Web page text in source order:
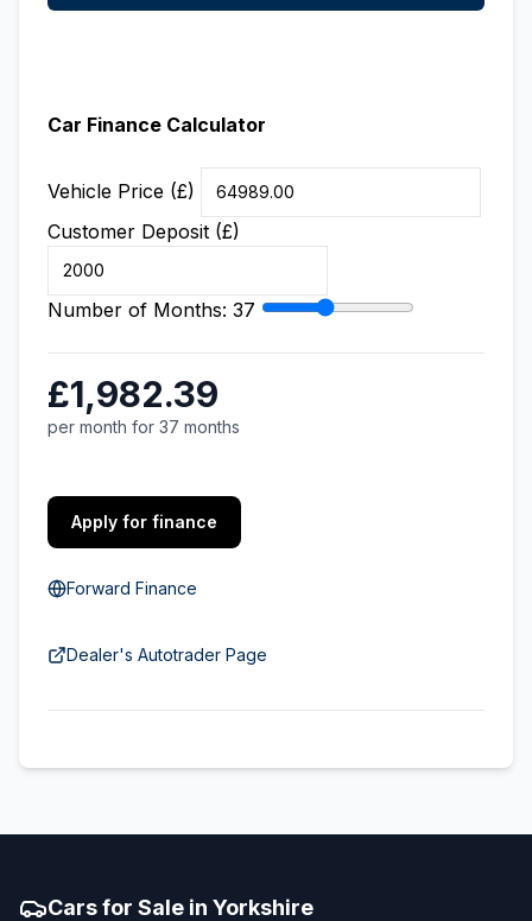
Car Finance Calculator
Vehicle Price (£)
Customer Deposit (£)
Number of Months: 37
£1,982.39
per month for 37 months
Apply for finance
Forward Finance
Dealer's Autotrader Page
Cars for Sale in Yorkshire